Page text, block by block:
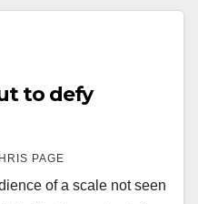
to defy
PAGE
of a scale not seen